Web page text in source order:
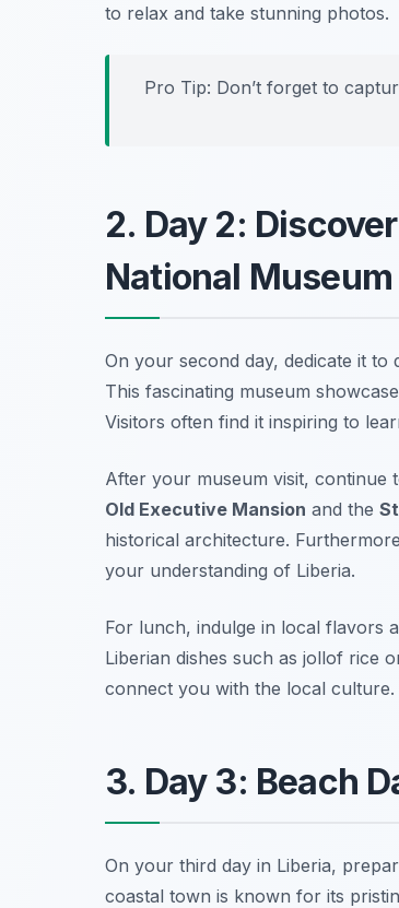
to relax and take stunning photos.
Pro Tip: Don’t forget to
2. Day 2:
National Museum
On your second day, dedicate it
This fascinating museum
Visitors often find it inspiring to
After your museum visit, continue
Old Executive Mansion and the
historical architecture.
your understanding of Liberia.
For lunch, indulge in local flavors
Liberian dishes such as jollof rice
connect you with the local culture.
3. Day 3: Beach
On your third day in Liberia,
coastal town is known for its